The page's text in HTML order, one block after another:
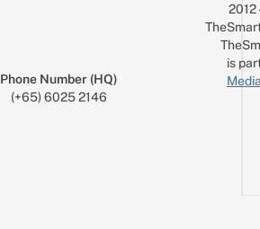
Phone Number (HQ)
(+65) 6025 2146
is